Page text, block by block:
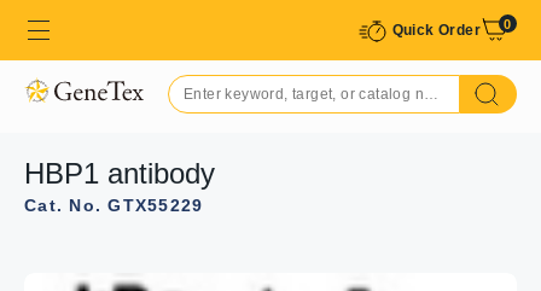
Quick Order 0
HBP1 antibody
Cat. No. GTX55229